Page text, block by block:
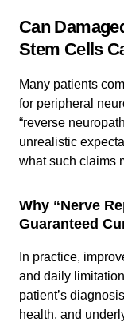
Can
Stem Cells
Many patients
for peripheral
“reverse
unrealistic
what such claims
Why “Nerve
Guaranteed
In practice,
and daily
patient’s
health, and